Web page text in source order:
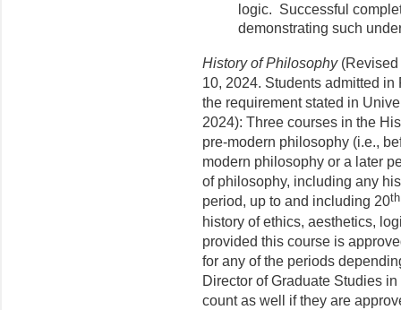
logic. Successful
demonstrating such
History of Philosophy(Revised
10, 2024. Students admitted
the requirement stated in
2024): Three courses in the
pre-modern philosophy (i.e.,
modern philosophy or a later
of philosophy, including any
period, up to and including 20th
history of ethics, aesthetics,
provided this course is
for any of the periods
Director of Graduate Studies
count as well if they are